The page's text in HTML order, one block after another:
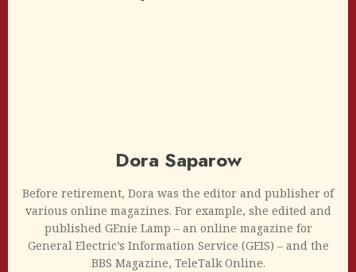
Dora Saparow
Before retirement, Dora was the editor and publisher of
various online magazines. For example, she edited and
published GEnie Lamp – an online magazine for
General Electric’s Information Service (GEIS) – and the
BBS Magazine, TeleTalk Online.